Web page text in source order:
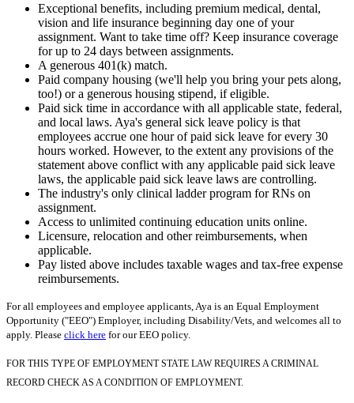
Exceptional benefits, including premium medical, dental,
vision and life insurance beginning day one of your
assignment. Want to take time off? Keep insurance coverage
for up to 24 days between assignments.
A generous 401(k) match.
Paid company housing (we'll help you bring your pets along,
too!) or a generous housing stipend, if eligible.
Paid sick time in accordance with all applicable state, federal,
and local laws. Aya's general sick leave policy is that
employees accrue one hour of paid sick leave for every 30
hours worked. However, to the extent any provisions of the
statement above conflict with any applicable paid sick leave
laws, the applicable paid sick leave laws are controlling.
The industry's only clinical ladder program for RNs on
assignment.
Access to unlimited continuing education units online.
Licensure, relocation and other reimbursements, when
applicable.
Pay listed above includes taxable wages and tax-free expense
reimbursements.
For all employees and employee applicants, Aya is an Equal Employment
Opportunity ("EEO") Employer, including Disability/Vets, and welcomes all to
apply. Please click here for our EEO policy.
FOR THIS TYPE OF EMPLOYMENT STATE LAW REQUIRES A CRIMINAL
RECORD CHECK AS A CONDITION OF EMPLOYMENT.